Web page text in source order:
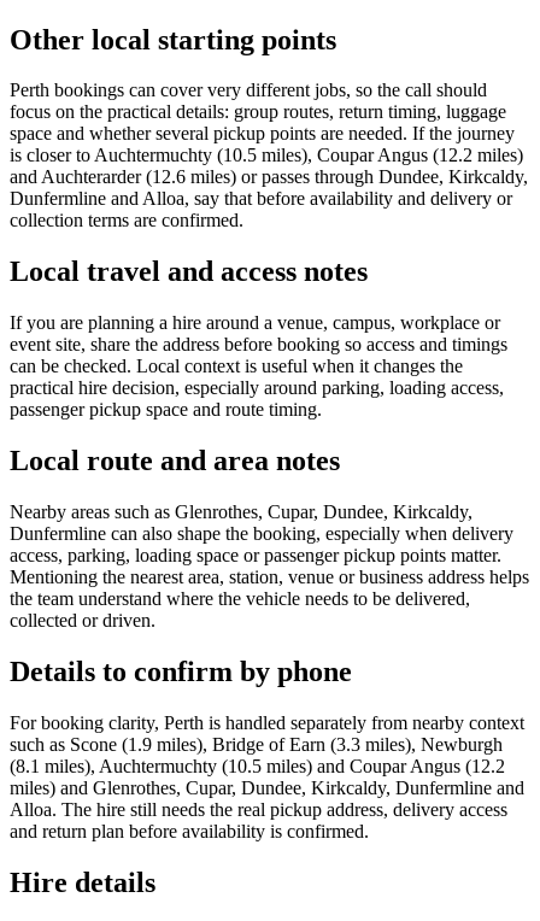
Other local starting points
Perth bookings can cover very different jobs, so the call should
focus on the practical details: group routes, return timing, luggage
space and whether several pickup points are needed. If the journey
is closer to Auchtermuchty (10.5 miles), Coupar Angus (12.2 miles)
and Auchterarder (12.6 miles) or passes through Dundee, Kirkcaldy,
Dunfermline and Alloa, say that before availability and delivery or
collection terms are confirmed.
Local travel and access notes
If you are planning a hire around a venue, campus, workplace or
event site, share the address before booking so access and timings
can be checked. Local context is useful when it changes the
practical hire decision, especially around parking, loading access,
passenger pickup space and route timing.
Local route and area notes
Nearby areas such as Glenrothes, Cupar, Dundee, Kirkcaldy,
Dunfermline can also shape the booking, especially when delivery
access, parking, loading space or passenger pickup points matter.
Mentioning the nearest area, station, venue or business address helps
the team understand where the vehicle needs to be delivered,
collected or driven.
Details to confirm by phone
For booking clarity, Perth is handled separately from nearby context
such as Scone (1.9 miles), Bridge of Earn (3.3 miles), Newburgh
(8.1 miles), Auchtermuchty (10.5 miles) and Coupar Angus (12.2
miles) and Glenrothes, Cupar, Dundee, Kirkcaldy, Dunfermline and
Alloa. The hire still needs the real pickup address, delivery access
and return plan before availability is confirmed.
Hire details